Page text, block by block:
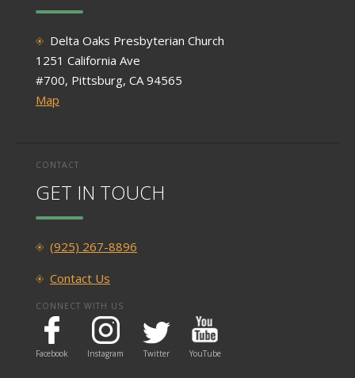
Delta Oaks Presbyterian Church
1251 California Ave
#700, Pittsburg, CA 94565
Map
CONTACT
GET IN TOUCH
(925) 267-8896
Contact Us
CONNECT WITH US
Facebook Instagram Twitter YouTube